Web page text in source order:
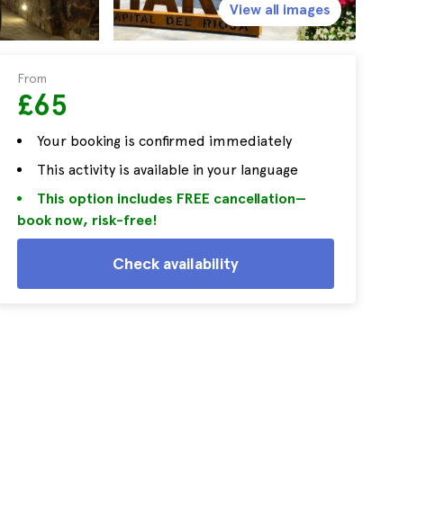
From
£65
Your booking is confirmed immediately
This activity is available in your language
This option includes FREE cancellation—
book now, risk-free!
Check availability
View all images